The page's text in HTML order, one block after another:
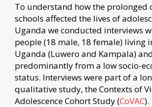
To understand how the prolonged
schools affected the lives of
Uganda we conducted interviews
people (18 male, 18 female) living
Uganda (Luwero and Kampala)
predominantly from a low socio-
status. Interviews were part of a
qualitative study, the Contexts of
Adolescence Cohort Study (CoVAC).